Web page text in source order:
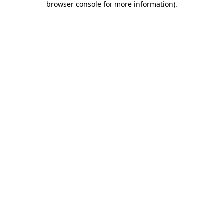
browser console for more information).